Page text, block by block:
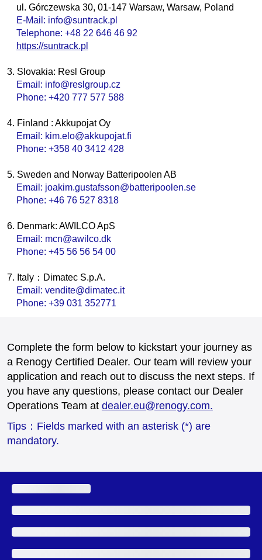
ul. Górczewska 30, 01-147 Warsaw, Warsaw, Poland
E-Mail: info@suntrack.pl
Telephone: +48 22 646 46 92
https://suntrack.pl
3. Slovakia: Resl Group
Email: info@reslgroup.cz
Phone: +420 777 577 588
4. Finland : Akkupojat Oy
Email: kim.elo@akkupojat.fi
Phone: +358 40 3412 428
5. Sweden and Norway Batteripoolen AB
Email: joakim.gustafsson@batteripoolen.se
Phone: +46 76 527 8318
6. Denmark: AWILCO ApS
Email: mcn@awilco.dk
Phone: +45 56 56 54 00
7. Italy：Dimatec S.p.A.
Email: vendite@dimatec.it
Phone: +39 031 352771
Complete the form below to kickstart your journey as
a Renogy Certified Dealer. Our team will review your
application and reach out to discuss the next steps. If
you have any questions, please contact our Dealer
Operations Team at dealer.eu@renogy.com.
Tips：Fields marked with an asterisk (*) are
mandatory.